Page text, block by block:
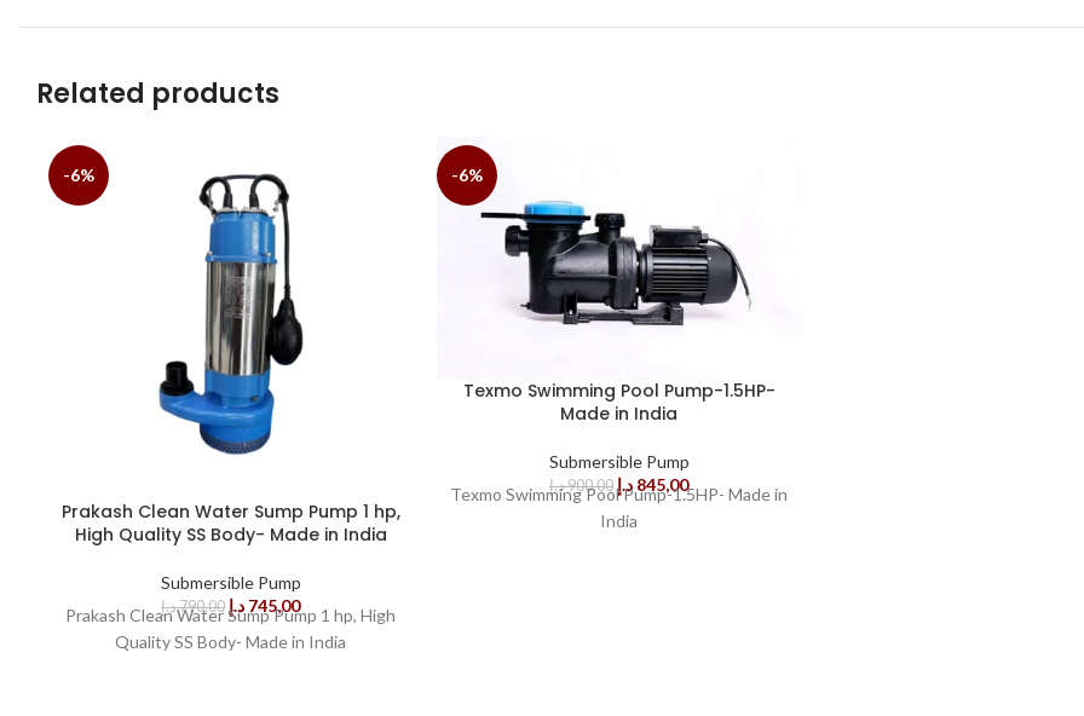
Related products
-6%
Prakash Clean Water Sump Pump 1 hp,
High Quality SS Body- Made in India
Submersible Pump
790,00د.إ 745,00 د.إ
Prakash Clean Water Sump Pump 1 hp, High
Quality SS Body- Made in India
-6%
Texmo Swimming Pool Pump-1.5HP-
Made in India
Submersible Pump
900,00د.إ 845,00 د.إ
Texmo Swimming Pool Pump-1.5HP- Made in
India